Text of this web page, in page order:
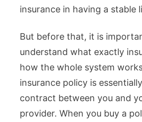
insurance in having a stable
But before that, it is
understand what exactly
how the whole system
insurance policy is
contract between you and
provider. When you buy a